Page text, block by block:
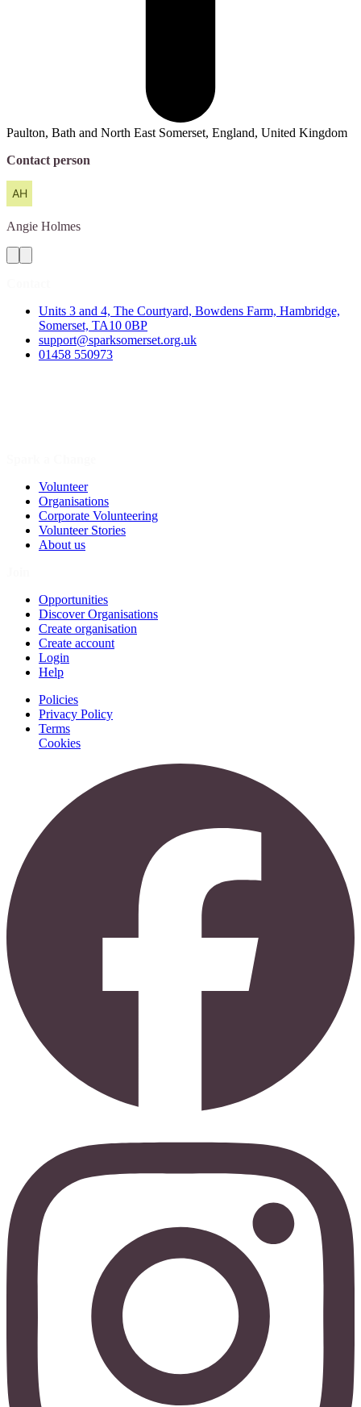
Paulton, Bath and North East Somerset, England, United Kingdom
Contact person
Angie Holmes
Units 3 and 4, The Courtyard, Bowdens Farm, Hambridge,
Somerset, TA10 0BP
support@sparksomerset.org.uk
01458 550973
Volunteer
Organisations
Corporate Volunteering
Volunteer Stories
About us
Opportunities
Discover Organisations
Create organisation
Create account
Login
Help
Policies
Privacy Policy
Terms
Cookies